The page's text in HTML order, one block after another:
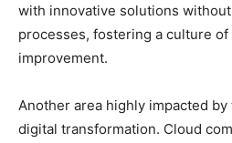
with innovative solutions
processes, fostering a culture
improvement.
Another area highly impacted
digital transformation. Cloud